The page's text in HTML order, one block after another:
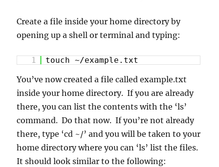
Create a file inside your home directory by
opening up a shell or terminal and typing:
1 touch ~/example.txt
You’ve now created a file called example.txt
inside your home directory. If you are already
there, you can list the contents with the ‘ls’
command. Do that now. If you’re not already
there, type ‘cd ~/’ and you will be taken to your
home directory where you can ‘ls’ list the files.
It should look similar to the following: